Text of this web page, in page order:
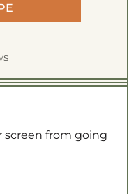
screen from going